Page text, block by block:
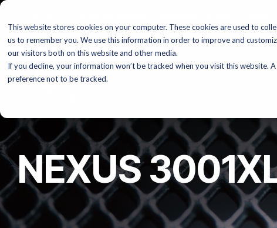
This website stores cookies on your computer. These cookies are used to
us to remember you. We use this information in order to improve and
our visitors both on this website and other media.
If you decline, your information won’t be tracked when you visit this website.
preference not to be tracked.
Skip
the
main
content.
NEXUS